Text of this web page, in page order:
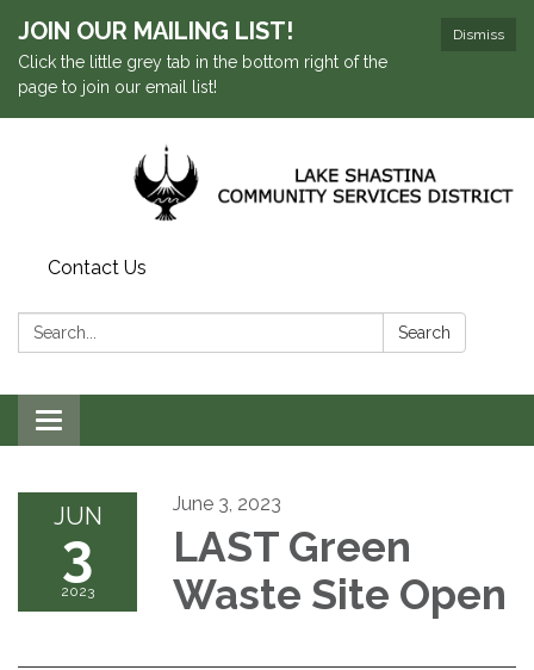
Dismiss
JOIN OUR MAILING LIST!
Click the little grey tab in the bottom right of the
page to join our email list!
Contact Us
Search: Search
Toggle navigation
JUN
3
2023
June 3, 2023
LAST Green
Waste Site Open